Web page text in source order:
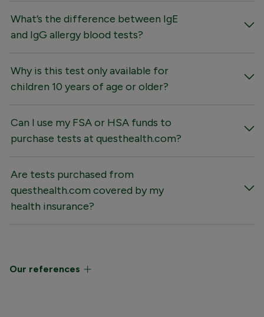
What’s the difference between IgE
and IgG allergy blood tests?
Why is this test only available for
children 10 years of age or older?
Can I use my FSA or HSA funds to
purchase tests at questhealth.com?
Are tests purchased from
questhealth.com covered by my
health insurance?
Our references